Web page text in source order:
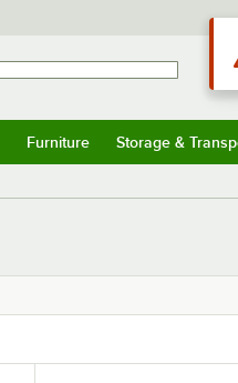
Furniture Storage &